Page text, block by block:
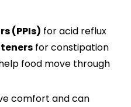
(PPIs) for acid reflux
for constipation
food move through
comfort and can